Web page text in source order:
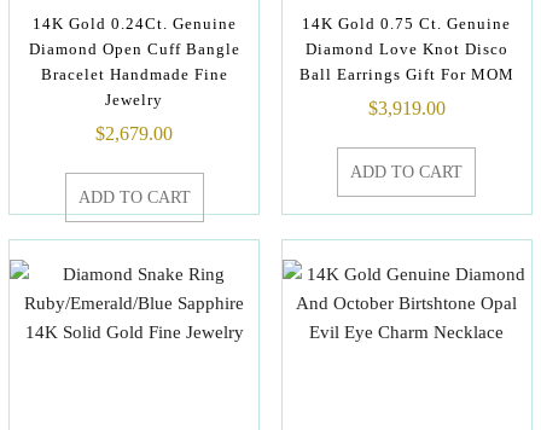
14K Gold 0.24Ct. Genuine
Diamond Open Cuff Bangle
Bracelet Handmade Fine
Jewelry
$2,679.00
ADD TO CART
14K Gold 0.75 Ct. Genuine
Diamond Love Knot Disco
Ball Earrings Gift For MOM
$3,919.00
ADD TO CART